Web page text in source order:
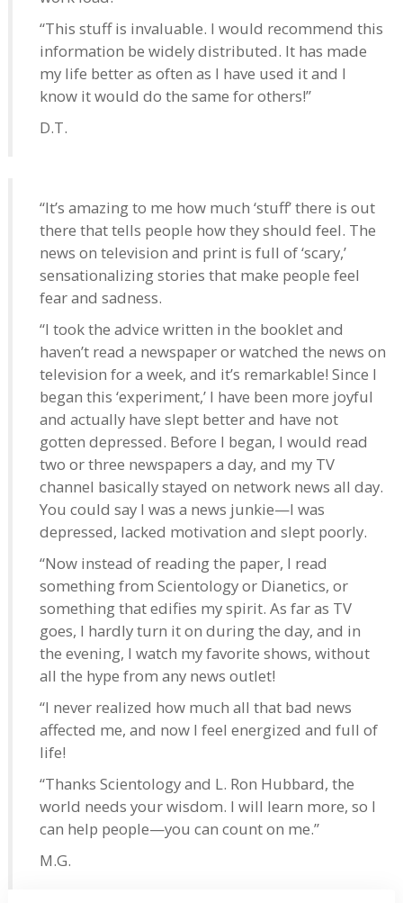
“This stuff is invaluable. I would recommend this
information be widely distributed. It has made
my life better as often as I have used it and I
know it would do the same for others!”
D.T.
“It’s amazing to me how much ‘stuff’ there is out
there that tells people how they should feel. The
news on television and print is full of ‘scary,’
sensationalizing stories that make people feel
fear and sadness.
“I took the advice written in the booklet and
haven’t read a newspaper or watched the news on
television for a week, and it’s remarkable! Since I
began this ‘experiment,’ I have been more joyful
and actually have slept better and have not
gotten depressed. Before I began, I would read
two or three newspapers a day, and my TV
channel basically stayed on network news all day.
You could say I was a news junkie—I was
depressed, lacked motivation and slept poorly.
“Now instead of reading the paper, I read
something from Scientology or Dianetics, or
something that edifies my spirit. As far as TV
goes, I hardly turn it on during the day, and in
the evening, I watch my favorite shows, without
all the hype from any news outlet!
“I never realized how much all that bad news
affected me, and now I feel energized and full of
life!
“Thanks Scientology and L. Ron Hubbard, the
world needs your wisdom. I will learn more, so I
can help people—you can count on me.”
M.G.